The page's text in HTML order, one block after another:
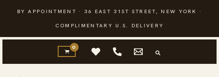
content
BY APPOINTMENT · 36 EAST 31ST STREET, NEW YORK ·
COMPLIMENTARY U.S. DELIVERY